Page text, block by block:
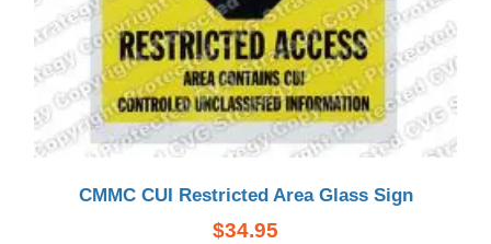
CMMC CUI Restricted Area Glass Sign
$34.95